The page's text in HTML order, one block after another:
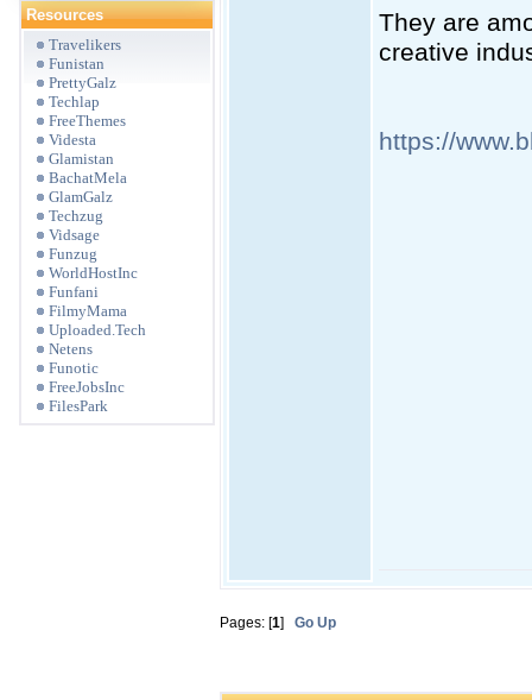
Resources
Travelikers
Funistan
PrettyGalz
Techlap
FreeThemes
Videsta
Glamistan
BachatMela
GlamGalz
Techzug
Vidsage
Funzug
WorldHostInc
Funfani
FilmyMama
Uploaded.Tech
Netens
Funotic
FreeJobsInc
FilesPark
They are
creative
https://
Pages: [1] Go Up